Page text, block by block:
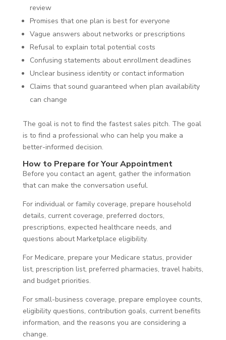
review
Promises that one plan is best for everyone
Vague answers about networks or prescriptions
Refusal to explain total potential costs
Confusing statements about enrollment deadlines
Unclear business identity or contact information
Claims that sound guaranteed when plan availability
can change
The goal is not to find the fastest sales pitch. The goal
is to find a professional who can help you make a
better-informed decision.
How to Prepare for Your Appointment
Before you contact an agent, gather the information
that can make the conversation useful.
For individual or family coverage, prepare household
details, current coverage, preferred doctors,
prescriptions, expected healthcare needs, and
questions about Marketplace eligibility.
For Medicare, prepare your Medicare status, provider
list, prescription list, preferred pharmacies, travel habits,
and budget priorities.
For small-business coverage, prepare employee counts,
eligibility questions, contribution goals, current benefits
information, and the reasons you are considering a
change.